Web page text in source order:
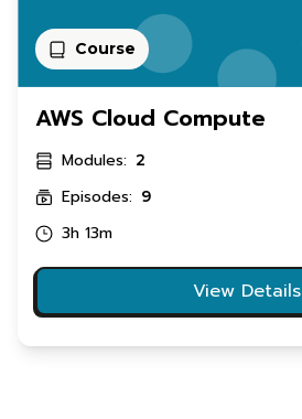
Course
AWS Cloud Compute
Modules: 2
Episodes: 9
3h 13m
View Details